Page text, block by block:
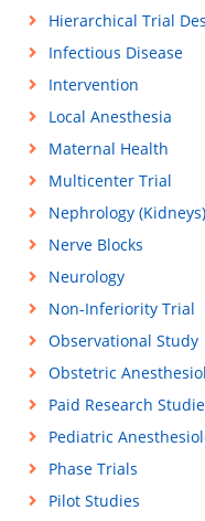
Hierarchical Trial
Infectious Disease
Intervention
Local Anesthesia
Maternal Health
Multicenter Trial
Nephrology (Kidneys)
Nerve Blocks
Neurology
Non-Inferiority Trial
Observational Study
Obstetric
Paid Research
Pediatric
Phase Trials
Pilot Studies